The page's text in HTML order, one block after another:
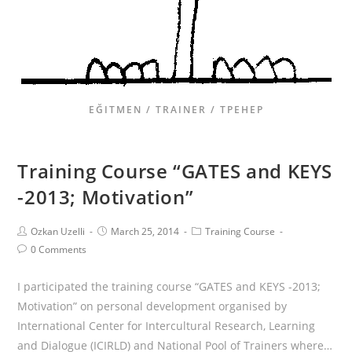
EĞITMEN / TRAINER / ТРЕНЕР
Training Course “GATES and KEYS
-2013; Motivation”
Ozkan Uzelli March 25, 2014
Training Course
0 Comments
I participated the training course “GATES and KEYS -2013;
Motivation” on personal development organised by
International Center for Intercultural Research, Learning
and Dialogue (ICIRLD) and National Pool of Trainers where…